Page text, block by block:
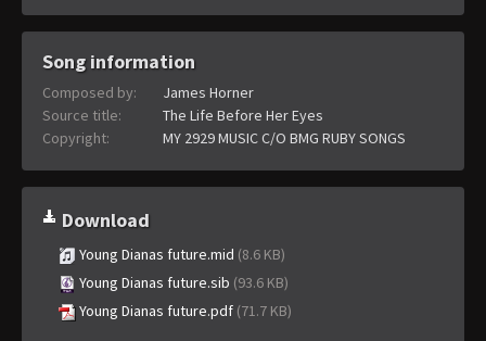
Song information
Composed by:
James Horner
Source title:
The Life Before Her Eyes
Copyright:
MY 2929 MUSIC C/O BMG RUBY SONGS
Download
Young Dianas future.mid (8.6 KB)
Young Dianas future.sib (93.6 KB)
Young Dianas future.pdf (71.7 KB)